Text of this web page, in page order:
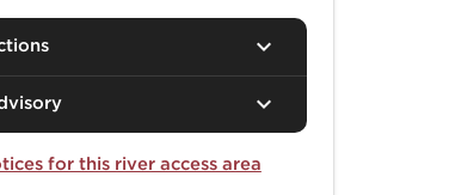
for this river access area